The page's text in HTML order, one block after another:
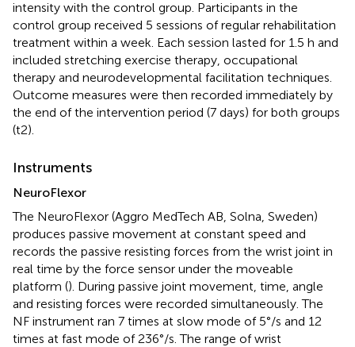
intensity with the control group. Participants in the
control group received 5 sessions of regular rehabilitation
treatment within a week. Each session lasted for 1.5 h and
included stretching exercise therapy, occupational
therapy and neurodevelopmental facilitation techniques.
Outcome measures were then recorded immediately by
the end of the intervention period (7 days) for both groups
(t2).
Instruments
NeuroFlexor
The NeuroFlexor (Aggro MedTech AB, Solna, Sweden)
produces passive movement at constant speed and
records the passive resisting forces from the wrist joint in
real time by the force sensor under the moveable
platform (). During passive joint movement, time, angle
and resisting forces were recorded simultaneously. The
NF instrument ran 7 times at slow mode of 5°/s and 12
times at fast mode of 236°/s. The range of wrist